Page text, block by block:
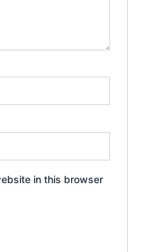
in this browser